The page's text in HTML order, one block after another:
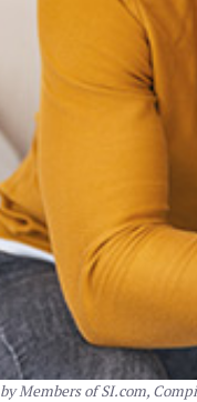
Members of SI.com,